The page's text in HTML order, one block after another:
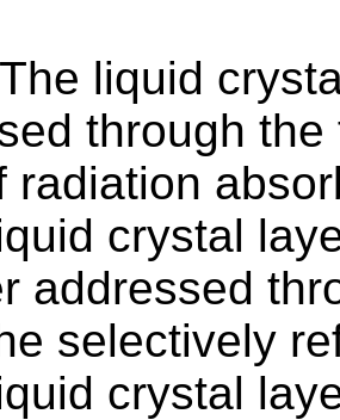
The liquid
through
radiation
crystal
addressed
selectively
crystal